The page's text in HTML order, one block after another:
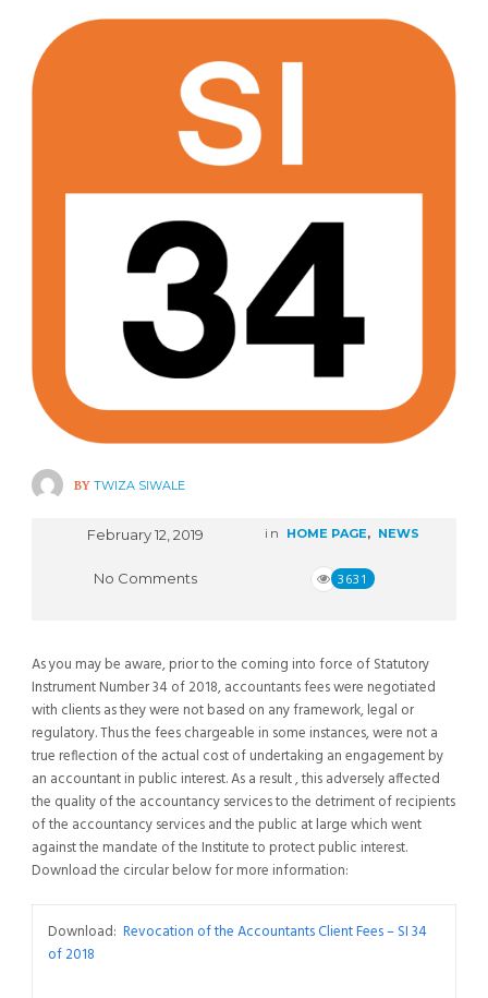
BY TWIZA SIWALE
February 12, 2019 in HOME PAGE, NEWS
No Comments 3631
As you may be aware, prior to the coming into force of Statutory
Instrument Number 34 of 2018, accountants fees were negotiated
with clients as they were not based on any framework, legal or
regulatory. Thus the fees chargeable in some instances, were not a
true reflection of the actual cost of undertaking an engagement by
an accountant in public interest. As a result , this adversely affected
the quality of the accountancy services to the detriment of recipients
of the accountancy services and the public at large which went
against the mandate of the Institute to protect public interest.
Download the circular below for more information:
Download: Revocation of the Accountants Client Fees – SI 34
of 2018